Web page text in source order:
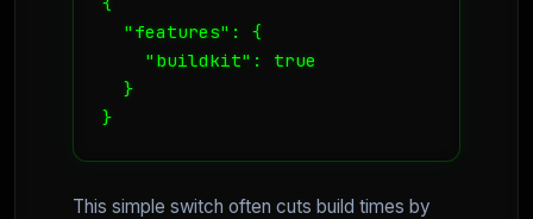
  "features": {
    "buildkit": true
  }
}
This simple switch often cuts build times by